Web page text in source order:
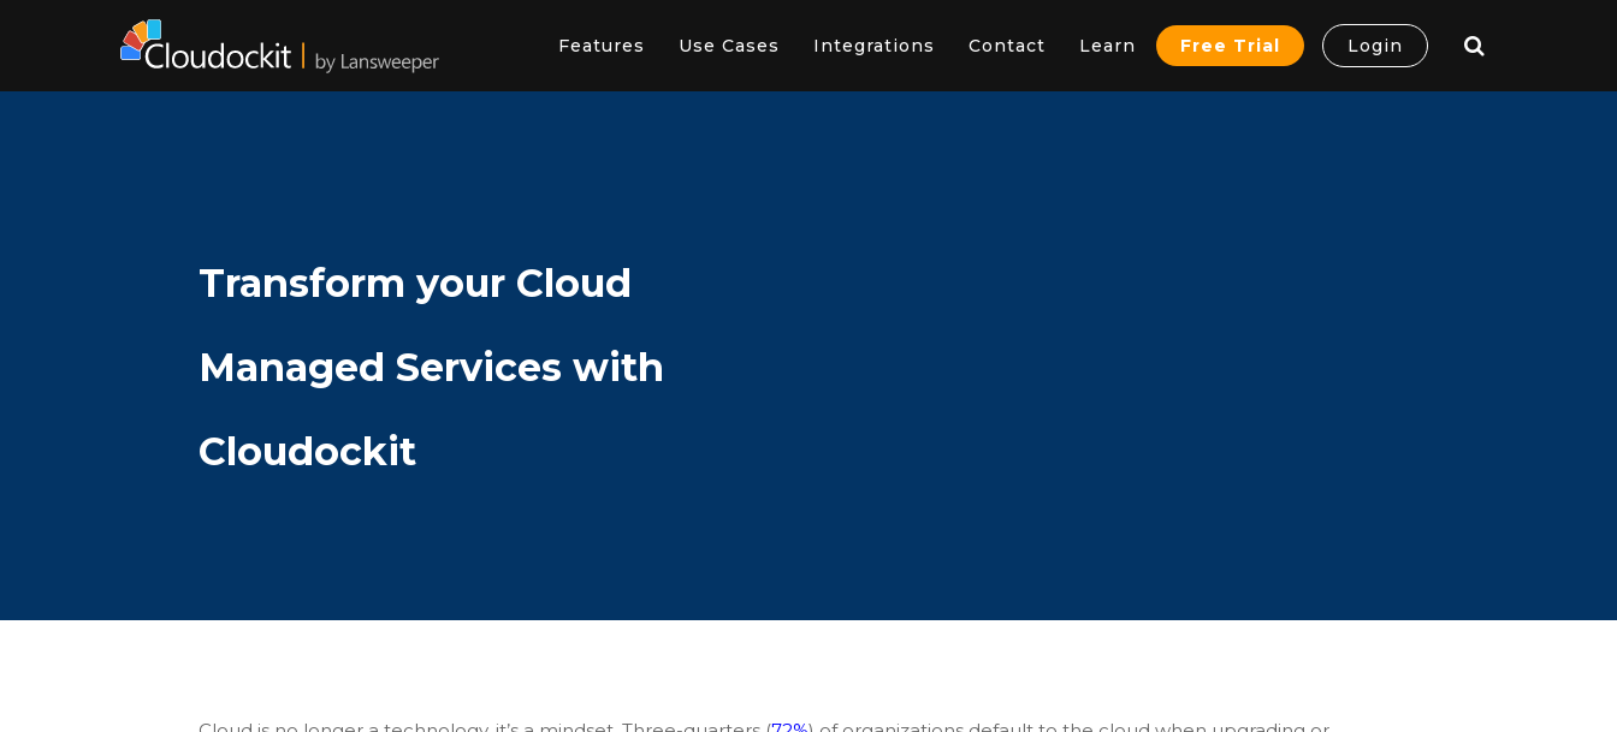
Features Use Cases Integrations Contact Learn Free Trial Login
Transform your Cloud
Managed Services with
Cloudockit